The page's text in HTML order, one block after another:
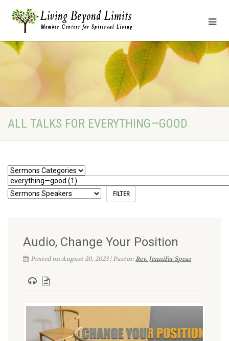
ALL TALKS FOR EVERYTHING—GOOD
Audio, Change Your Position
Posted on August 20, 2023 | Pastor:Rev. Jennifer Spear